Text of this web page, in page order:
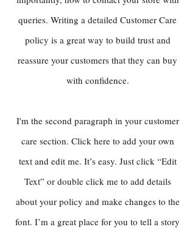
queries. Writing a detailed Customer Care
policy is a great way to build trust and
reassure your customers that they can buy
with confidence.
I'm the second paragraph in your customer
care section. Click here to add your own
text and edit me. It’s easy. Just click “Edit
Text” or double click me to add details
about your policy and make changes to the
font. I’m a great place for you to tell a story